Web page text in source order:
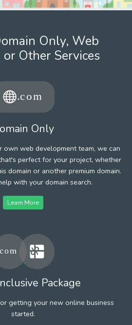
Only, Web
or Other Services
Only
own web development team, we can
perfect for your project, whether
domain or another premium domain.
with your domain search.
Learn More
Package
getting your new online business
started.